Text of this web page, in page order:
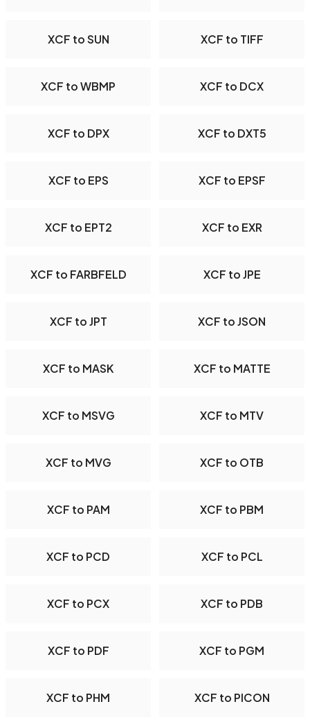
XCF to SUN XCF to TIFF
XCF to WBMP XCF to DCX
XCF to DPX XCF to DXT5
XCF to EPS XCF to EPSF
XCF to EPT2 XCF to EXR
XCF to FARBFELD XCF to JPE
XCF to JPT XCF to JSON
XCF to MASK XCF to MATTE
XCF to MSVG XCF to MTV
XCF to MVG XCF to OTB
XCF to PAM XCF to PBM
XCF to PCD XCF to PCL
XCF to PCX XCF to PDB
XCF to PDF XCF to PGM
XCF to PHM XCF to PICON